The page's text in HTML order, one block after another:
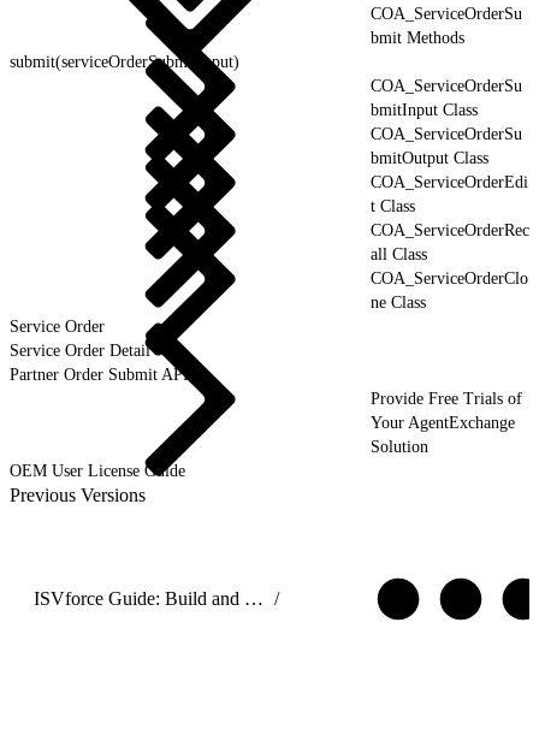
COA_ServiceOrderSu
bmit Methods
submit(serviceOrderSubmitInput)
COA_ServiceOrderSu
bmitInput Class
COA_ServiceOrderSu
bmitOutput Class
COA_ServiceOrderEdi
t Class
COA_ServiceOrderRec
all Class
COA_ServiceOrderClo
ne Class
Service Order
Service Order Detail
Partner Order Submit API
Provide Free Trials of
Your AgentExchange
Solution
OEM User License Guide
Previous Versions
ISVforce Guide: Build and Distribute AgentExchange Solutions /